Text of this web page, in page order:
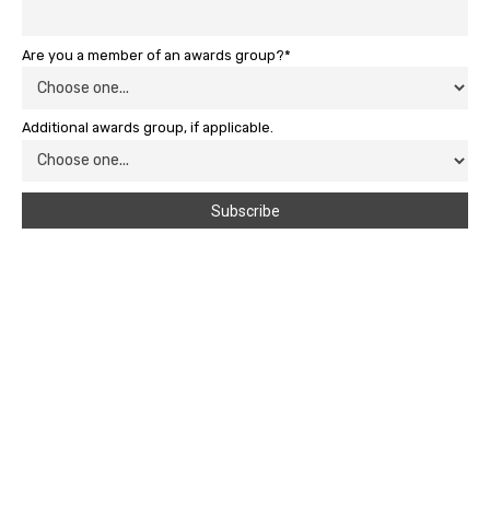
Are you a member of an awards group?*
Additional awards group, if applicable.